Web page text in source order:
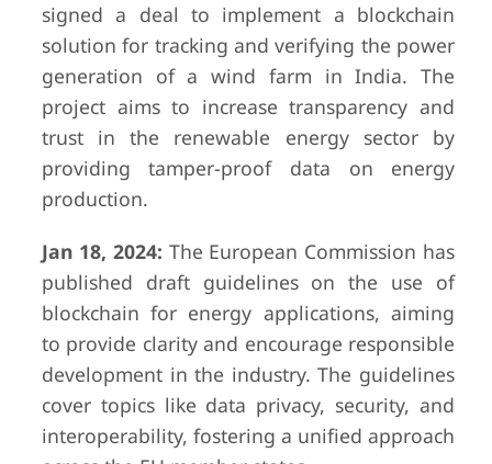
signed a deal to implement a blockchain
solution for tracking and verifying the power
generation of a wind farm in India. The
project aims to increase transparency and
trust in the renewable energy sector by
providing tamper-proof data on energy
production.
Jan 18, 2024: The European Commission has
published draft guidelines on the use of
blockchain for energy applications, aiming
to provide clarity and encourage responsible
development in the industry. The guidelines
cover topics like data privacy, security, and
interoperability, fostering a unified approach